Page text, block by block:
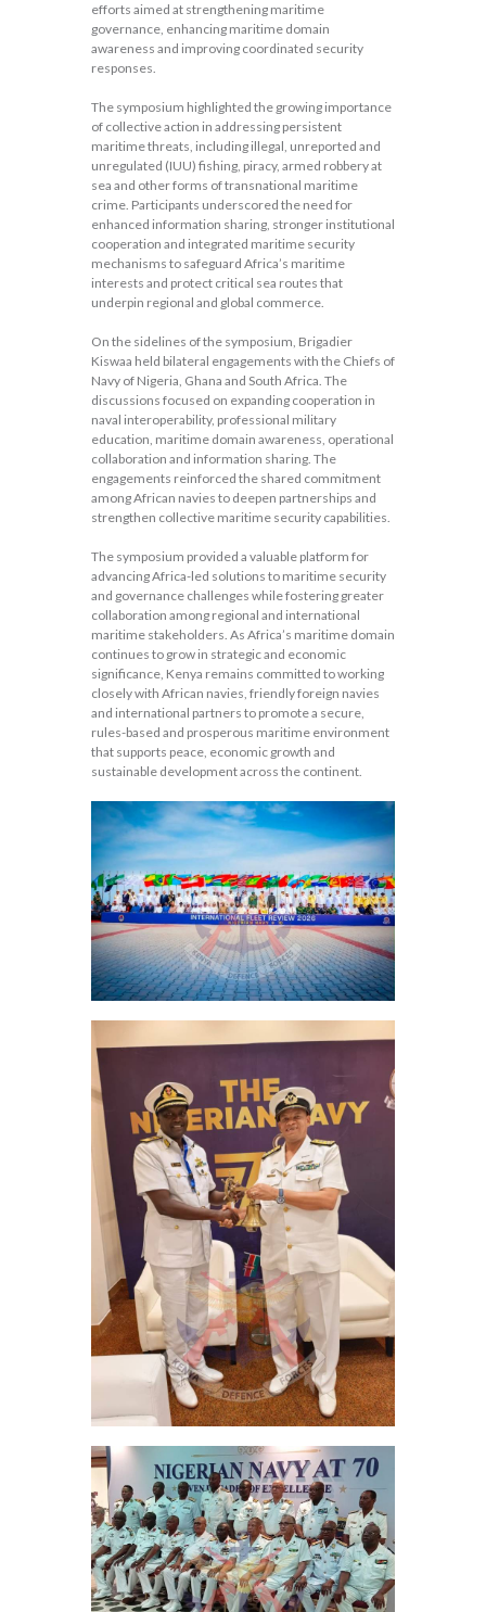
efforts aimed at strengthening maritime
governance, enhancing maritime domain
awareness and improving coordinated security
responses.
The symposium highlighted the growing importance
of collective action in addressing persistent
maritime threats, including illegal, unreported and
unregulated (IUU) fishing, piracy, armed robbery at
sea and other forms of transnational maritime
crime. Participants underscored the need for
enhanced information sharing, stronger institutional
cooperation and integrated maritime security
mechanisms to safeguard Africa’s maritime
interests and protect critical sea routes that
underpin regional and global commerce.
On the sidelines of the symposium, Brigadier
Kiswaa held bilateral engagements with the Chiefs of
Navy of Nigeria, Ghana and South Africa. The
discussions focused on expanding cooperation in
naval interoperability, professional military
education, maritime domain awareness, operational
collaboration and information sharing. The
engagements reinforced the shared commitment
among African navies to deepen partnerships and
strengthen collective maritime security capabilities.
The symposium provided a valuable platform for
advancing Africa-led solutions to maritime security
and governance challenges while fostering greater
collaboration among regional and international
maritime stakeholders. As Africa’s maritime domain
continues to grow in strategic and economic
significance, Kenya remains committed to working
closely with African navies, friendly foreign navies
and international partners to promote a secure,
rules-based and prosperous maritime environment
that supports peace, economic growth and
sustainable development across the continent.